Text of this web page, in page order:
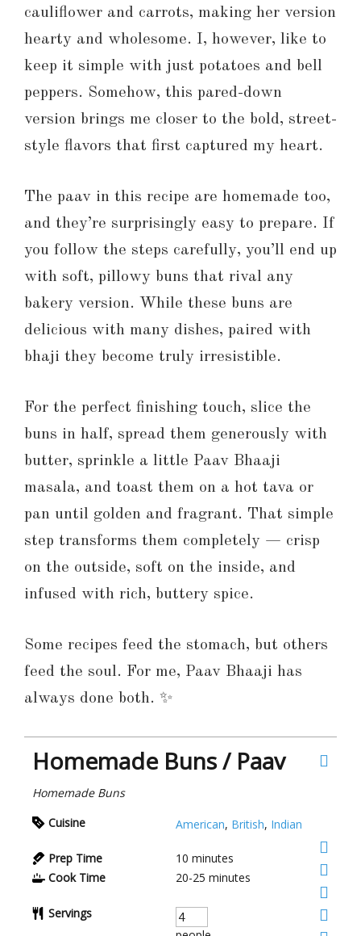
cauliflower and carrots, making her version
hearty and wholesome. I, however, like to
keep it simple with just potatoes and bell
peppers. Somehow, this pared-down
version brings me closer to the bold, street-
style flavors that first captured my heart.
The paav in this recipe are homemade too,
and they’re surprisingly easy to prepare. If
you follow the steps carefully, you’ll end up
with soft, pillowy buns that rival any
bakery version. While these buns are
delicious with many dishes, paired with
bhaji they become truly irresistible.
For the perfect finishing touch, slice the
buns in half, spread them generously with
butter, sprinkle a little Paav Bhaaji
masala, and toast them on a hot tava or
pan until golden and fragrant. That simple
step transforms them completely — crisp
on the outside, soft on the inside, and
infused with rich, buttery spice.
Some recipes feed the stomach, but others
feed the soul. For me, Paav Bhaaji has
always done both. ✨
Homemade Buns / Paav
Homemade Buns
Cuisine
American, British, Indian
Prep Time 10 minutes
Cook Time
20-25 minutes
Servings